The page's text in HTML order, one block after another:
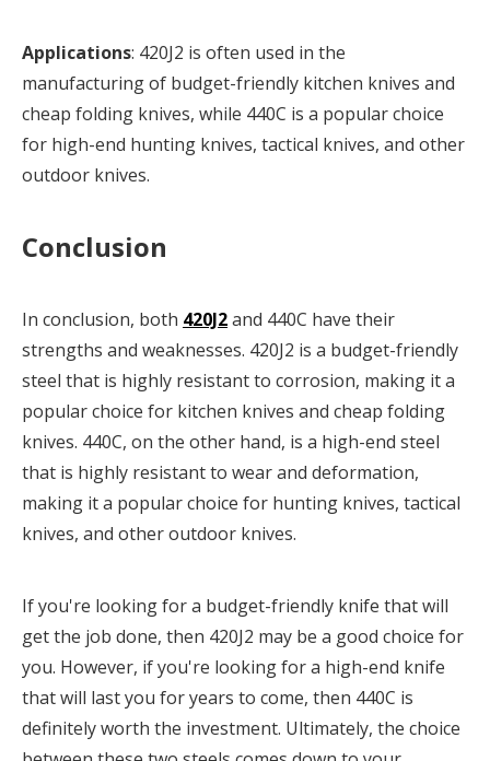
Applications: 420J2 is often used in the
manufacturing of budget-friendly kitchen knives and
cheap folding knives, while 440C is a popular choice
for high-end hunting knives, tactical knives, and other
outdoor knives.
Conclusion
In conclusion, both 420J2and 440C have their
strengths and weaknesses. 420J2 is a budget-friendly
steel that is highly resistant to corrosion, making it a
popular choice for kitchen knives and cheap folding
knives. 440C, on the other hand, is a high-end steel
that is highly resistant to wear and deformation,
making it a popular choice for hunting knives, tactical
knives, and other outdoor knives.
If you're looking for a budget-friendly knife that will
get the job done, then 420J2 may be a good choice for
you. However, if you're looking for a high-end knife
that will last you for years to come, then 440C is
definitely worth the investment. Ultimately, the choice